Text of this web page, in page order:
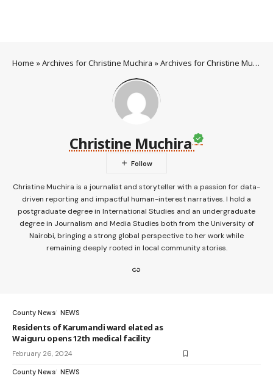
Home »Archives for Christine Muchira »Archives for Christine Muchira
Christine Muchira
Christine Muchira is a journalist and storyteller with a passion for data-
driven reporting and impactful human-interest narratives. I hold a
postgraduate degree in International Studies and an undergraduate
degree in Journalism and Media Studies both from the University of
Nairobi, bringing a strong global perspective to her work while
remaining deeply rooted in local community stories.
County News NEWS
Residents of Karumandi ward elated as
Waiguru opens 12th medical facility
February 26, 2024
County News NEWS